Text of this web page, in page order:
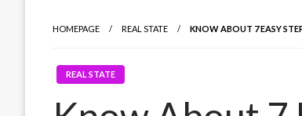
HOMEPAGE REAL STATE KNOW ABOUT 7 EASY
REAL STATE